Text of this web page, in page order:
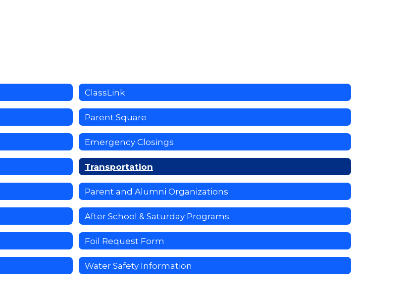
ClassLink
Parent Square
Emergency Closings
Transportation
Parent and Alumni Organizations
After School & Saturday Programs
Foil Request Form
Water Safety Information